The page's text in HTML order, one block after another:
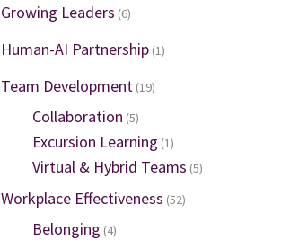
Growing Leaders (6)
Human-AI Partnership (1)
Team Development (19)
Collaboration (5)
Excursion Learning (1)
Virtual & Hybrid Teams (5)
Workplace Effectiveness (52)
Belonging (4)